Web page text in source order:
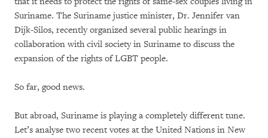
Suriname. The Suriname justice minister, Dr. Jennifer van
Dijk-Silos, recently organized several public hearings in
collaboration with civil society in Suriname to discuss the
expansion of the rights of LGBT people.
So far, good news.
But abroad, Suriname is playing a completely different tune.
Let’s analyse two recent votes at the United Nations in New